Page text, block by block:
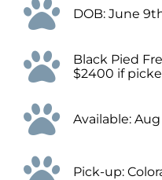
DOB: June
Black Pied
$2400 if
Available:
Pick-up: